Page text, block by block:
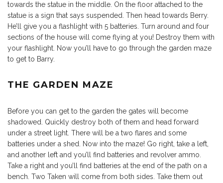
towards the statue in the middle. On the floor attached to the
statue is a sign that says suspended. Then head towards Berry.
He’ll give you a flashlight with 5 batteries. Turn around and four
sections of the house will come flying at you! Destroy them with
your flashlight. Now you’ll have to go through the garden maze
to get to Barry.
THE GARDEN MAZE
Before you can get to the garden the gates will become
shadowed. Quickly destroy both of them and head forward
under a street light. There will be a two flares and some
batteries under a shed. Now into the maze! Go right, take a left,
and another left and you’ll find batteries and revolver ammo.
Take a right and you’ll find batteries at the end of the path on a
bench. Two Taken will come from both sides. Take them out